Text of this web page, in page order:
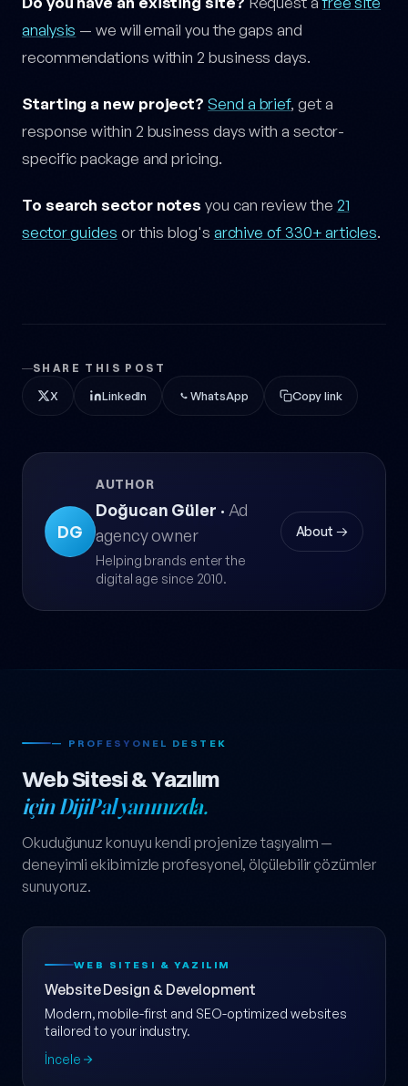
analysis — we will email you the gaps and
recommendations within 2 business days.
Starting a new project? Send a brief, get a
response within 2 business days with a sector-
specific package and pricing.
To search sector notes you can review the 21
sector guides or this blog's archive of 330+ articles.
SHARE THIS POST
X LinkedIn WhatsApp Copy link
DG
AUTHOR
Doğucan Güler · Ad
agency owner
Helping brands enter the
digital age since 2010.
About →
— PROFESYONEL DESTEK
Web Sitesi & Yazılım
için DijiPal yanınızda.
Okuduğunuz konuyu kendi projenize taşıyalım —
deneyimli ekibimizle profesyonel, ölçülebilir çözümler
sunuyoruz.
WEB SITESI & YAZILIM
Website Design & Development
Modern, mobile-first and SEO-optimized websites
tailored to your industry.
İncele